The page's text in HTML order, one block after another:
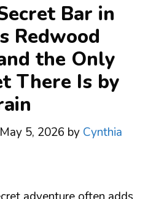
Bar in
Redwood
the Only
There Is by
5, 2026 by Cynthia